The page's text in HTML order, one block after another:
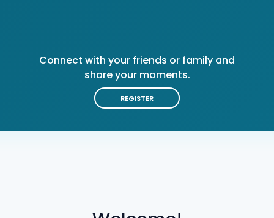
Connect with your friends or family and
share your moments.
REGISTER